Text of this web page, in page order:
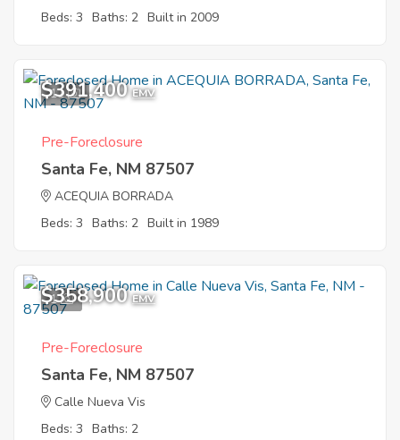
Beds: 3 Baths: 2 Built in 2009
11
$391,400 EMV
Pre-Foreclosure
Santa Fe, NM 87507
ACEQUIA BORRADA
Beds: 3 Baths: 2 Built in 1989
1
$358,900 EMV
Pre-Foreclosure
Santa Fe, NM 87507
Calle Nueva Vis
Beds: 3 Baths: 2